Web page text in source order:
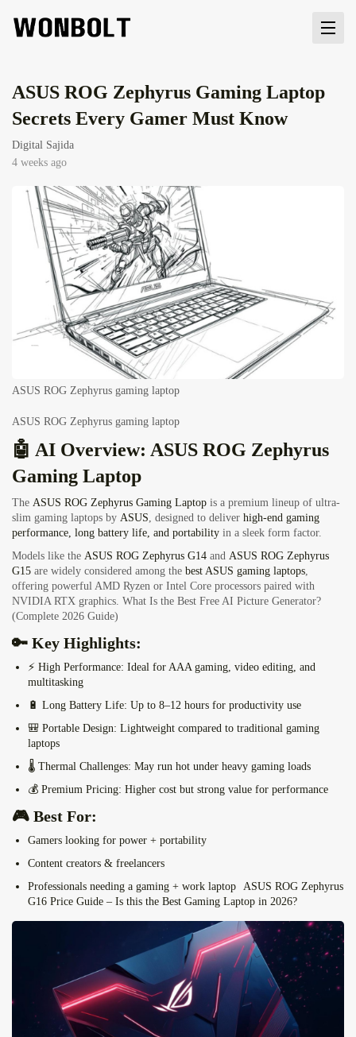
ASUS ROG Zephyrus Gaming Laptop
Secrets Every Gamer Must Know
Digital Sajida
4 weeks ago
ASUS ROG Zephyrus gaming laptop
ASUS ROG Zephyrus gaming laptop
🤖 AI Overview: ASUS ROG Zephyrus
Gaming Laptop
The ASUS ROG Zephyrus Gaming Laptop is a premium lineup of ultra-
slim gaming laptops by ASUS, designed to deliver high-end gaming
performance, long battery life, and portability in a sleek form factor.
Models like the ASUS ROG Zephyrus G14 and ASUS ROG Zephyrus
G15 are widely considered among the best ASUS gaming laptops,
offering powerful AMD Ryzen or Intel Core processors paired with
NVIDIA RTX graphics. What Is the Best Free AI Picture Generator?
(Complete 2026 Guide)
🔑 Key Highlights:
⚡ High Performance: Ideal for AAA gaming, video editing, and
multitasking
🔋 Long Battery Life: Up to 8–12 hours for productivity use
🎒 Portable Design: Lightweight compared to traditional gaming
laptops
🌡️ Thermal Challenges: May run hot under heavy gaming loads
💰 Premium Pricing: Higher cost but strong value for performance
🎮 Best For:
Gamers looking for power + portability
Content creators & freelancers
Professionals needing a gaming + work laptop ASUS ROG Zephyrus
G16 Price Guide – Is this the Best Gaming Laptop in 2026?